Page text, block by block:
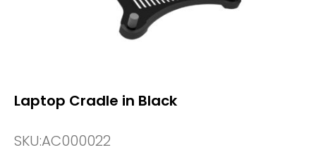
Laptop Cradle in Black
SKU:AC000022